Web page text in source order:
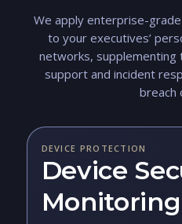
We apply enterprise-
to your executives’
networks,
support and incident
breach
DEVICE PROTECTION
Device
Monitoring